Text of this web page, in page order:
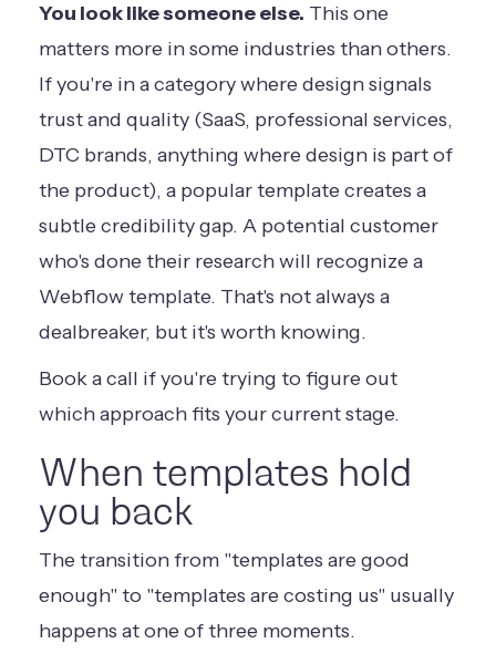
You look like someone else. This one
matters more in some industries than others.
If you're in a category where design signals
trust and quality (SaaS, professional services,
DTC brands, anything where design is part of
the product), a popular template creates a
subtle credibility gap. A potential customer
who's done their research will recognize a
Webflow template. That's not always a
dealbreaker, but it's worth knowing.
Book a call if you're trying to figure out
which approach fits your current stage.
When templates hold
you back
The transition from "templates are good
enough" to "templates are costing us" usually
happens at one of three moments.